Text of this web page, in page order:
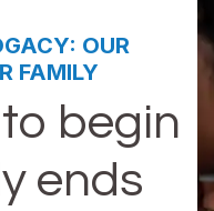
OUR
FAMILY
begin
ends